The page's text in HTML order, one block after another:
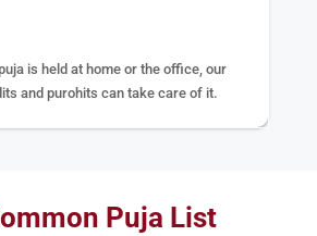
is held at home or the office, our
and purohits can take care of it.
Puja List